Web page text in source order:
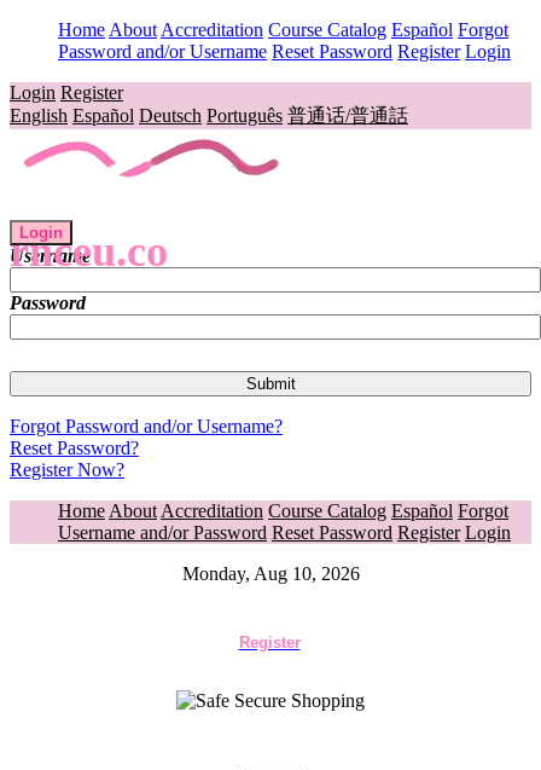
Home About Accreditation Course Catalog Español Forgot
Password and/or Username Reset Password Register Login
Login Register
English Español Deutsch Português 普通话/普通話
rnceu.co
Login
Username
Password
Forgot Password and/or Username?
Reset Password?
Register Now?
Home About Accreditation Course Catalog Español Forgot
Username and/or Password Reset Password Register Login
Monday, Aug 10, 2026
Register